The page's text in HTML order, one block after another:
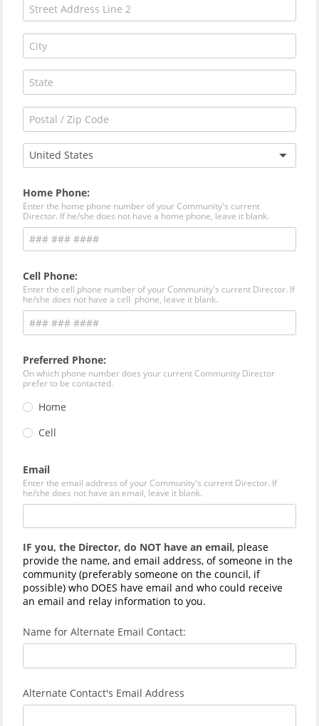
United States
Home Phone:
Enter the home phone number of your Community's current
Director. If he/she does not have a home phone, leave it blank.
Cell Phone:
Enter the cell phone number of your Community's current Director. If
he/she does not have a cell phone, leave it blank.
Preferred Phone:
On which phone number does your current Community Director
prefer to be contacted.
Home
Cell
Email
Enter the email address of your Community's current Director. If
he/she does not have an email, leave it blank.
IF you, the Director, do NOT have an email, please
provide the name, and email address, of someone in the
community (preferably someone on the council, if
possible) who DOES have email and who could receive
an email and relay information to you.
Name for Alternate Email Contact:
Alternate Contact's Email Address